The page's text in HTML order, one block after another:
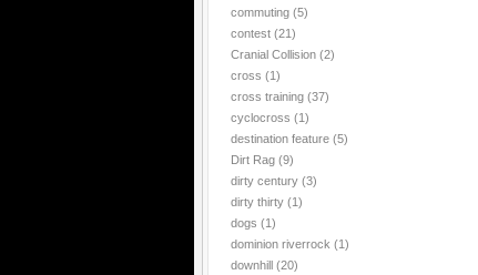
commuting (5)
contest (21)
Cranial Collision (2)
cross (1)
cross training (37)
cyclocross (1)
destination feature (5)
Dirt Rag (9)
dirty century (3)
dirty thirty (1)
dogs (1)
dominion riverrock (1)
downhill (20)